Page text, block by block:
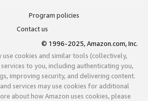
Program policies
Contact us
© 1996-2025, Amazon.com, Inc.
use cookies and similar tools (collectively,
to you, including authenticating you,
improving security, and delivering content.
services may use cookies for additional
about how Amazon uses cookies, please